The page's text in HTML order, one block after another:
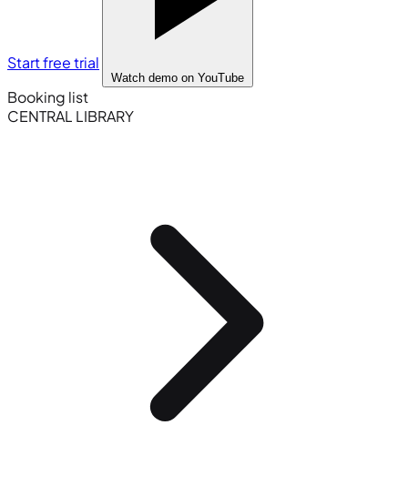
Start free trial
Watch demo on YouTube
Booking list
CENTRAL LIBRARY